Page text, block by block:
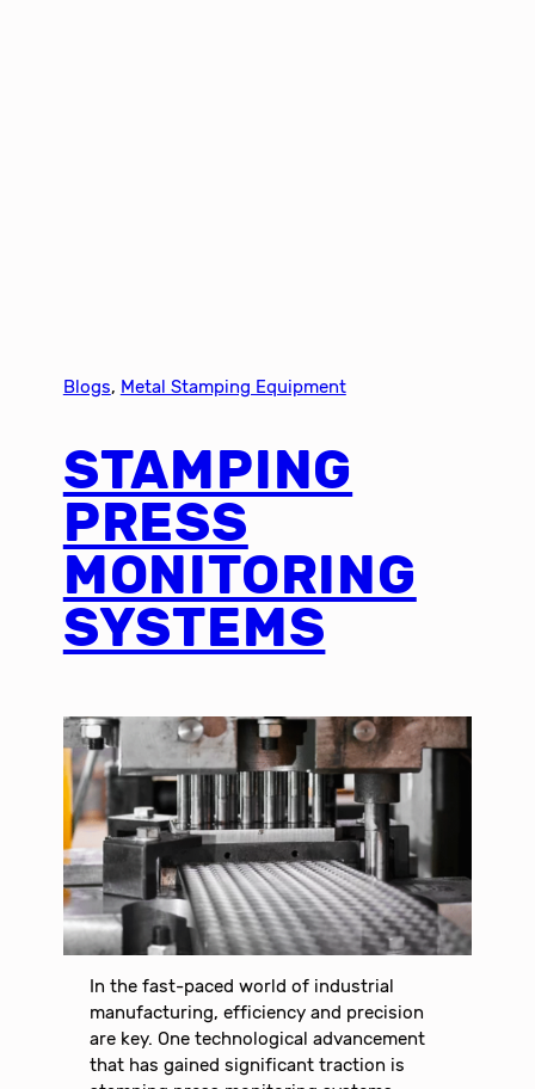
Blogs, Metal Stamping Equipment
STAMPING
PRESS
MONITORING
SYSTEMS
In the fast-paced world of industrial
manufacturing, efficiency and precision
are key. One technological advancement
that has gained significant traction is